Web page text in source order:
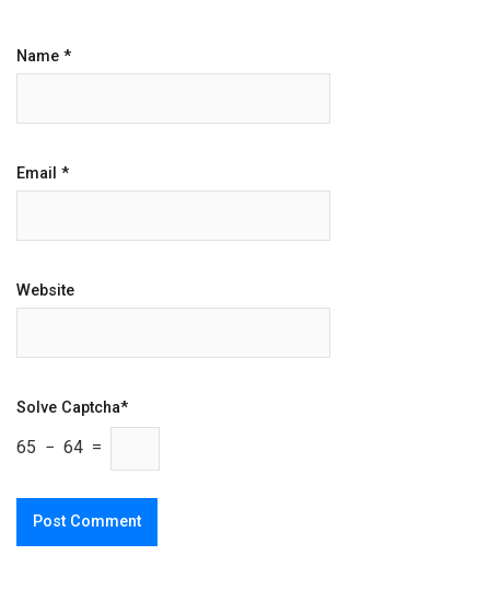
Name *
Email *
Website
Solve Captcha*
65 − 64 =